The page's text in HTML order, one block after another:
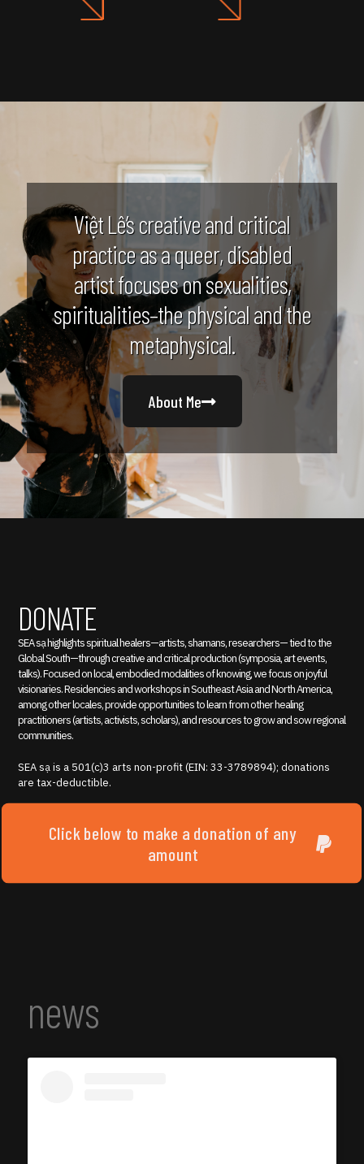
Việt Lê’s creative and critical
practice as a queer, disabled
artist focuses on sexualities,
spiritualities–the physical and the
metaphysical.
About Me
DONATE
SEA sạ highlights spiritual healers—artists, shamans, researchers— tied to the
Global South—through creative and critical production (symposia, art events,
talks). Focused on local, embodied modalities of knowing, we focus on joyful
visionaries. Residencies and workshops in Southeast Asia and North America,
among other locales, provide opportunities to learn from other healing
practitioners (artists, activists, scholars), and resources to grow and sow regional
communities.
SEA sạ is a 501(c)3 arts non-profit (EIN: 33-3789894); donations
are tax-deductible.
Click below to make a donation of any
amount
news